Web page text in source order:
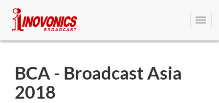
BCA - Broadcast Asia
2018